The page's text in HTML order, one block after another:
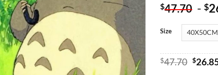
$47.70 - $
Size
$47.70 $